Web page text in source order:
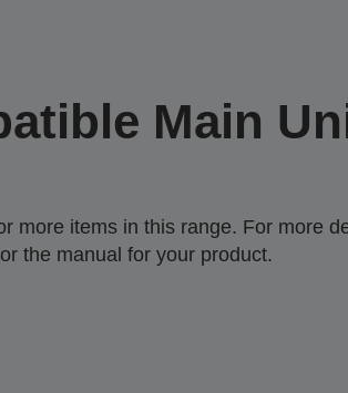
Main
more items in this range. For more
or the manual for your product.